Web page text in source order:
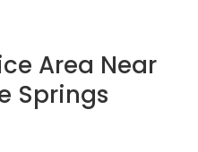
Area Near
Springs